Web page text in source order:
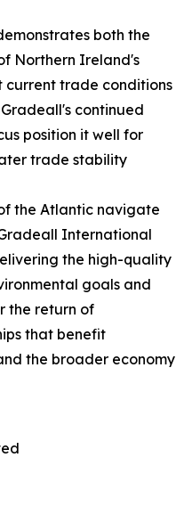
both the
Northern Ireland's
current trade conditions
continued
position it well for
trade stability
the Atlantic navigate
International
the high-quality
goals and
the return of
that benefit
the broader economy